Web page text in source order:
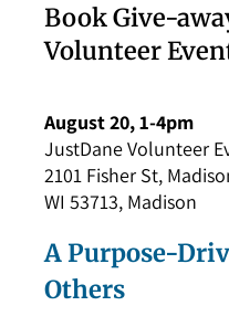
Book Give-
Volunteer
August 20, 1-4pm
JustDane Volunteer
2101 Fisher St,
WI 53713, Madison
A Purpose-
Others